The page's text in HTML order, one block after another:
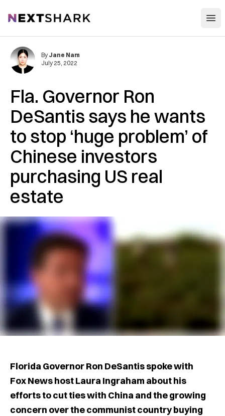
NextShark
Fla. Governor Ron
DeSantis says he wants
to stop ‘huge problem’ of
Chinese investors
purchasing US real
estate
By Jane Nam
July 25, 2022
Florida Governor Ron DeSantis spoke with
Fox News host Laura Ingraham about his
efforts to cut ties with China and the growing
concern over the communist country buying